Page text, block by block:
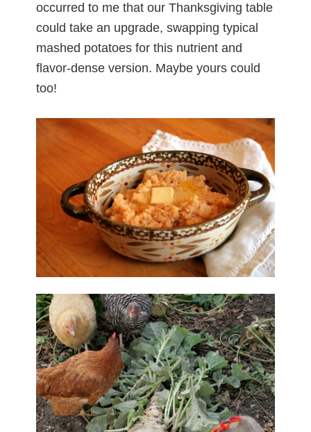
occurred to me that our Thanksgiving table
could take an upgrade, swapping typical
mashed potatoes for this nutrient and
flavor-dense version. Maybe yours could
too!